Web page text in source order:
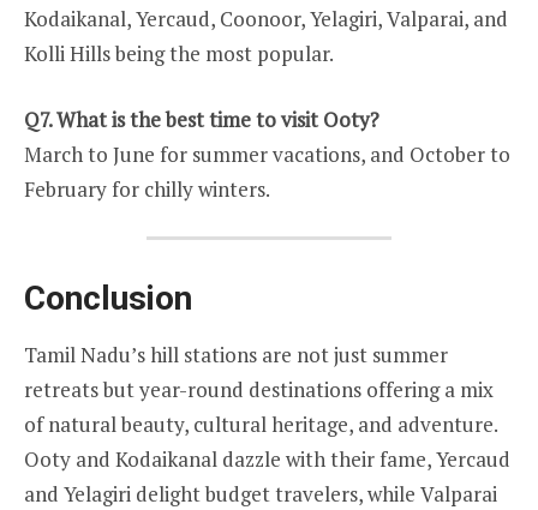
Kodaikanal, Yercaud, Coonoor, Yelagiri, Valparai, and
Kolli Hills being the most popular.
Q7. What is the best time to visit Ooty?
March to June for summer vacations, and October to
February for chilly winters.
Conclusion
Tamil Nadu’s hill stations are not just summer
retreats but year-round destinations offering a mix
of natural beauty, cultural heritage, and adventure.
Ooty and Kodaikanal dazzle with their fame, Yercaud
and Yelagiri delight budget travelers, while Valparai